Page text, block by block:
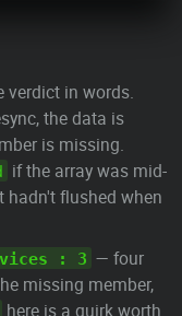
verdict in words.
the data is
is missing.
if the array was mid-
hadn't flushed when
: 3 — four
missing member,
here is a quirk worth